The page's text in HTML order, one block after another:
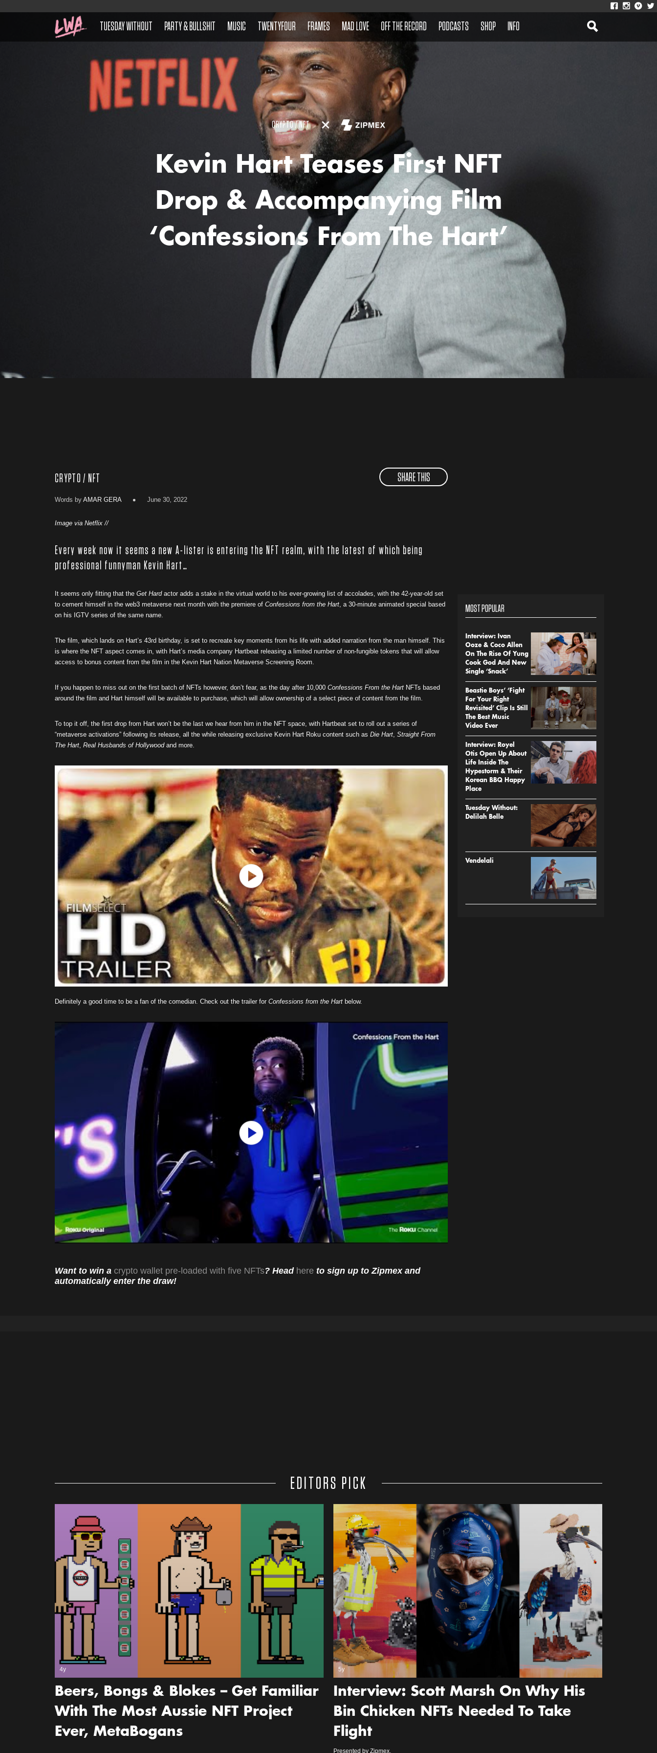
TUESDAY WITHOUT PARTY & BULLSHIT MUSIC TWENTYFOUR FRAMES MAD LOVE OFF THE RECORD PODCASTS SHOP INFO
CRYPTO / NFT
Kevin Hart Teases First NFT
Drop & Accompanying Film
‘Confessions From The Hart’
CRYPTO / NFT SHARE THIS
Words by AMAR GERA June 30, 2022
Image via Netflix //
Every week now it seems a new A-lister is entering the NFT realm, with the latest of which being
professional funnyman Kevin Hart…
It seems only fitting that the Get Hardactor adds a stake in the virtual world to his ever-growing list of accolades, with the 42-year-old set
to cement himself in the web3 metaverse next month with the premiere of Confessions from the Hart, a 30-minute animated special based
on his IGTV series of the same name.
The film, which lands on Hart’s 43rd birthday, is set to recreate key moments from his life with added narration from the man himself. This
is where the NFT aspect comes in, with Hart’s media company Hartbeat releasing a limited number of non-fungible tokens that will allow
access to bonus content from the film in the Kevin Hart Nation Metaverse Screening Room.
If you happen to miss out on the first batch of NFTs however, don’t fear, as the day after 10,000 Confessions From the Hart NFTs based
around the film and Hart himself will be available to purchase, which will allow ownership of a select piece of content from the film.
To top it off, the first drop from Hart won’t be the last we hear from him in the NFT space, with Hartbeat set to roll out a series of
“metaverse activations” following its release, all the while releasing exclusive Kevin Hart Roku content such as Die Hart, Straight From
The Hart, Real Husbands of Hollywoodand more.
Definitely a good time to be a fan of the comedian. Check out the trailer for Confessions from the Hart below.
Want to win a crypto wallet pre-loaded with five NFTs? Head here to sign up to Zipmex and
automatically enter the draw!
MOST POPULAR
Interview: Ivan
Ooze & Coco Allen
On The Rise Of Yung
Cook God And New
Single ‘Snack’
Beastie Boys’ ‘Fight
For Your Right
Revisited’ Clip Is Still
The Best Music
Video Ever
Interview: Royel
Otis Open Up About
Life Inside The
Hypestorm & Their
Korean BBQ Happy
Place
Tuesday Without:
Delilah Belle
Vendelali
EDITORS PICK
4y
Beers, Bongs & Blokes – Get Familiar
With The Most Aussie NFT Project
Ever, MetaBogans
5y
Interview: Scott Marsh On Why His
Bin Chicken NFTs Needed To Take
Flight
Presented by Zipmex.